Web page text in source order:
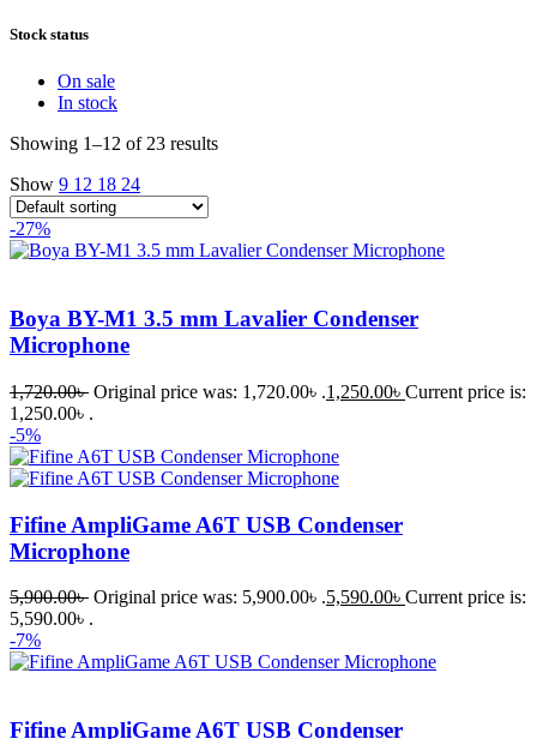
Stock status
On sale
In stock
Showing 1–12 of 23 results
Show 9 12 18 24
-27%
Boya BY-M1 3.5 mm Lavalier Condenser
Microphone
1,720.00৳ Original price was: 1,720.00৳ .1,250.00৳ Current price is:
1,250.00৳ .
-5%
Fifine AmpliGame A6T USB Condenser
Microphone
5,900.00৳ Original price was: 5,900.00৳ .5,590.00৳ Current price is:
5,590.00৳ .
-7%
Fifine AmpliGame A6T USB Condenser